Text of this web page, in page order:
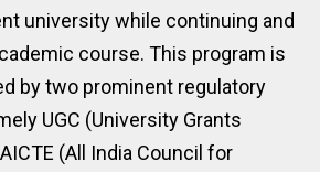
university while continuing and
course. This program is
by two prominent regulatory
UGC (University Grants
(All India Council for